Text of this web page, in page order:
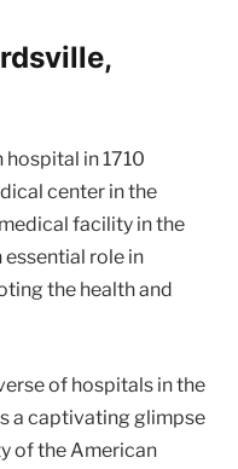
hospital in 1710
center in the
facility in the
role in
the health and
of hospitals in the
a captivating glimpse
of the American